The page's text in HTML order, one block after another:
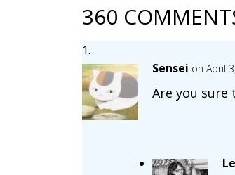
360
Sensei on April
Are you sure